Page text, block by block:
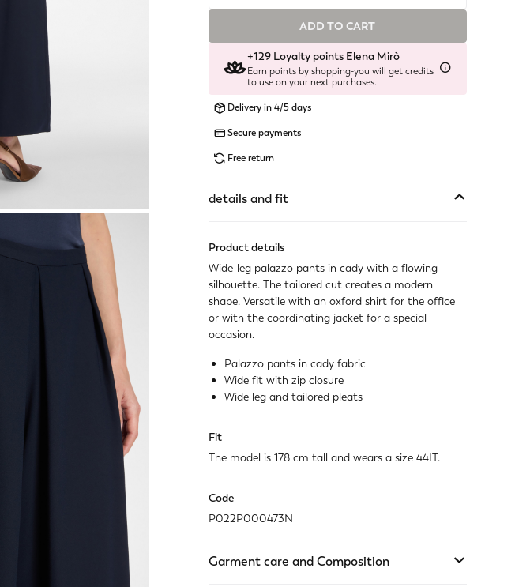
Available
Available
Not available
ADD TO CART
+129 Loyalty points Elena Mirò
Earn points by shopping-you will get credits
to use on your next purchases.
Delivery in 4/5 days
Secure payments
Free return
details and fit
Product details
Wide-leg palazzo pants in cady with a flowing
silhouette. The tailored cut creates a modern
shape. Versatile with an oxford shirt for the office
or with the coordinating jacket for a special
occasion.
Palazzo pants in cady fabric
Wide fit with zip closure
Wide leg and tailored pleats
Fit
The model is 178 cm tall and wears a size 44IT.
Code
P022P000473N
Garment care and Composition